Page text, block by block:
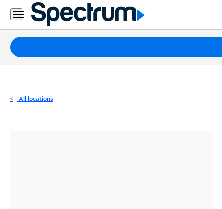
Residential
Business
Packages
Internet
All locations